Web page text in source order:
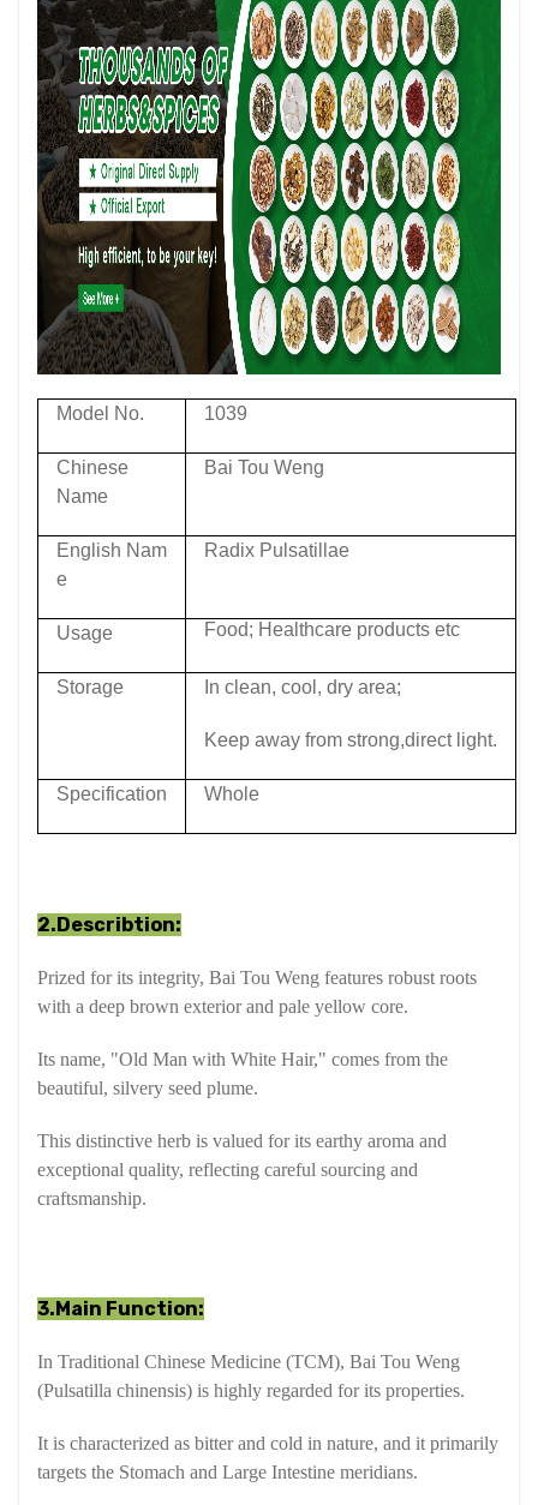
Model No. 1039
Chinese
Name
Bai Tou Weng
English Nam
e
Radix Pulsatillae
Usage Food; Healthcare products etc
Storage In clean, cool, dry area;
Keep away from strong,direct light.
Specification Whole
2.Describtion:
Prized for its integrity, Bai Tou Weng features robust roots
with a deep brown exterior and pale yellow core.
Its name, "Old Man with White Hair," comes from the
beautiful, silvery seed plume.
This distinctive herb is valued for its earthy aroma and
exceptional quality, reflecting careful sourcing and
craftsmanship.
3.Main Function:
In Traditional Chinese Medicine (TCM), Bai Tou Weng
(Pulsatilla chinensis) is highly regarded for its properties.
It is characterized as bitter and cold in nature, and it primarily
targets the Stomach and Large Intestine meridians.